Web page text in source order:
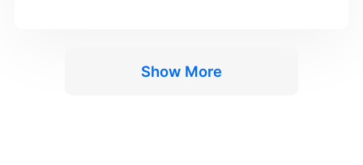
Show More